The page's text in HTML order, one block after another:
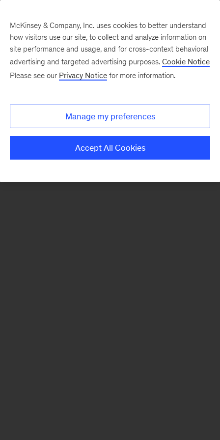
There was a problem loading this section.
Monthly
McKinsey & Company, Inc. uses cookies to better understand
how visitors use our site, to collect and analyze information on
site performance and usage, and for cross-context behavioral
advertising and targeted advertising purposes. Cookie Notice
Please see our Privacy Notice for more information.
Manage my preferences
Accept All Cookies